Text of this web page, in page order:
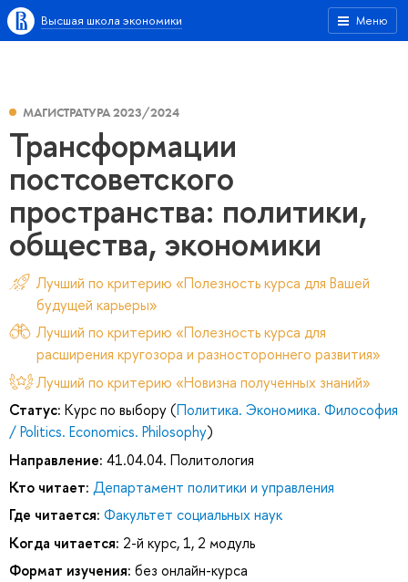
Меню
Высшая школа экономики
МАГИСТРАТУРА 2023/2024
Трансформации
постсоветского
пространства: политики,
общества, экономики
Лучший по критерию «Полезность курса для Вашей
будущей карьеры»
Лучший по критерию «Полезность курса для
расширения кругозора и разностороннего развития»
Лучший по критерию «Новизна полученных знаний»
Статус: Курс по выбору (Политика. Экономика. Философия
/ Politics. Economics. Philosophy)
Направление: 41.04.04. Политология
Кто читает: Департамент политики и управления
Где читается: Факультет социальных наук
Когда читается: 2-й курс, 1, 2 модуль
Формат изучения: без онлайн-курса